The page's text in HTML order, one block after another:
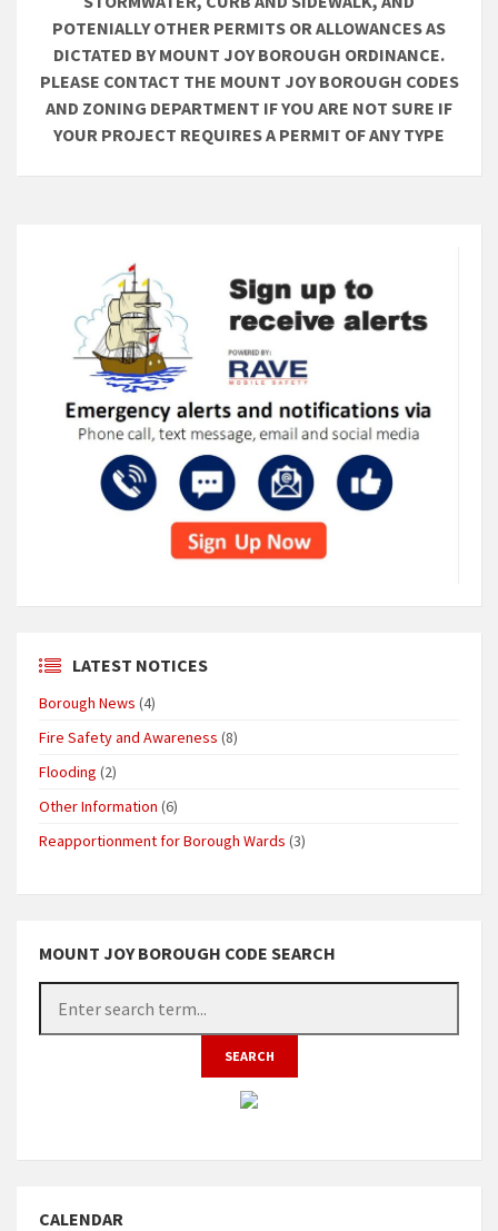
POTENIALLY OTHER PERMITS OR ALLOWANCES AS
DICTATED BY MOUNT JOY BOROUGH ORDINANCE.
PLEASE CONTACT THE MOUNT JOY BOROUGH CODES
AND ZONING DEPARTMENT IF YOU ARE NOT SURE IF
YOUR PROJECT REQUIRES A PERMIT OF ANY TYPE
LATEST NOTICES
Borough News (4)
Fire Safety and Awareness (8)
Flooding (2)
Other Information (6)
Reapportionment for Borough Wards (3)
MOUNT JOY BOROUGH CODE SEARCH
CALENDAR